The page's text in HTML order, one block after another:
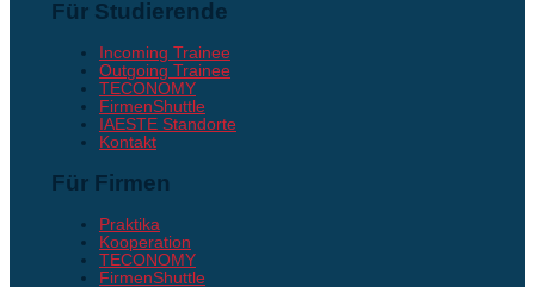
Für Studierende
Incoming Trainee
Outgoing Trainee
TECONOMY
FirmenShuttle
IAESTE Standorte
Kontakt
Für Firmen
Praktika
Kooperation
TECONOMY
FirmenShuttle